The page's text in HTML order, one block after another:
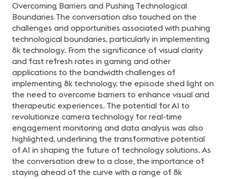
Overcoming Barriers and Pushing Technological
Boundaries The conversation also touched on the
challenges and opportunities associated with pushing
technological boundaries, particularly in implementing
8k technology. From the significance of visual clarity
and fast refresh rates in gaming and other
applications to the bandwidth challenges of
implementing 8k technology, the episode shed light on
the need to overcome barriers to enhance visual and
therapeutic experiences. The potential for AI to
revolutionize camera technology for real-time
engagement monitoring and data analysis was also
highlighted, underlining the transformative potential
of AI in shaping the future of technology solutions. As
the conversation drew to a close, the importance of
staying ahead of the curve with a range of 8k